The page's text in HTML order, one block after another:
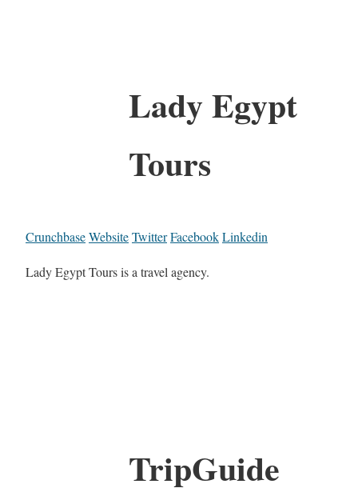
Lady Egypt
Tours
CrunchbaseWebsiteTwitterFacebookLinkedin
Lady Egypt Tours is a travel agency.
TripGuide